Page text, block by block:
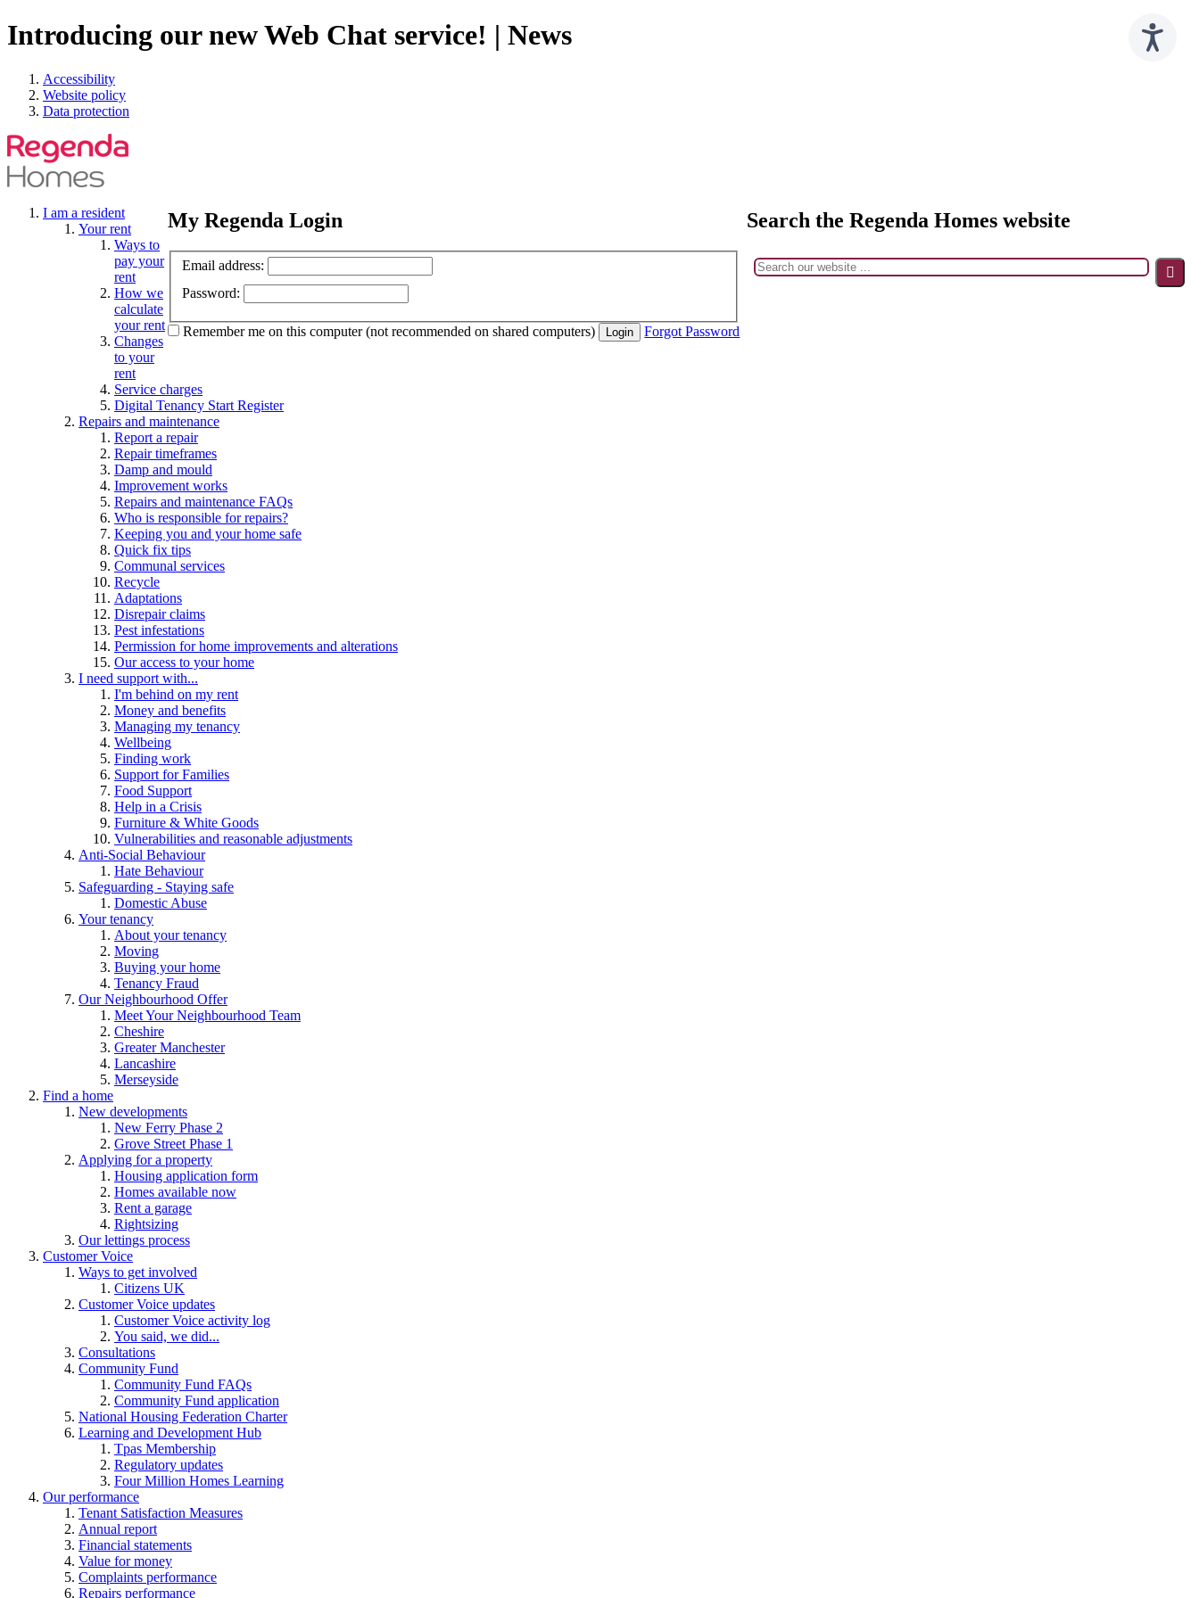
Introducing our new Web Chat service! | News
Accessibility
Website policy
Data protection
Search the Regenda Homes website
My Regenda Login
Email address:
Password:
Remember me on this computer (not recommended on shared computers) Login Forgot Password
I am a resident
Your rent
Ways to
pay your
rent
How we
calculate
your rent
Changes
to your
rent
Service charges
Digital Tenancy Start Register
Repairs and maintenance
Report a repair
Repair timeframes
Damp and mould
Improvement works
Repairs and maintenance FAQs
Who is responsible for repairs?
Keeping you and your home safe
Quick fix tips
Communal services
Recycle
Adaptations
Disrepair claims
Pest infestations
Permission for home improvements and alterations
Our access to your home
I need support with...
I'm behind on my rent
Money and benefits
Managing my tenancy
Wellbeing
Finding work
Support for Families
Food Support
Help in a Crisis
Furniture & White Goods
Vulnerabilities and reasonable adjustments
Anti-Social Behaviour
Hate Behaviour
Safeguarding - Staying safe
Domestic Abuse
Your tenancy
About your tenancy
Moving
Buying your home
Tenancy Fraud
Our Neighbourhood Offer
Meet Your Neighbourhood Team
Cheshire
Greater Manchester
Lancashire
Merseyside
Find a home
New developments
New Ferry Phase 2
Grove Street Phase 1
Applying for a property
Housing application form
Homes available now
Rent a garage
Rightsizing
Our lettings process
Customer Voice
Ways to get involved
Citizens UK
Customer Voice updates
Customer Voice activity log
You said, we did...
Consultations
Community Fund
Community Fund FAQs
Community Fund application
National Housing Federation Charter
Learning and Development Hub
Tpas Membership
Regulatory updates
Four Million Homes Learning
Our performance
Tenant Satisfaction Measures
Annual report
Financial statements
Value for money
Complaints performance
Repairs performance